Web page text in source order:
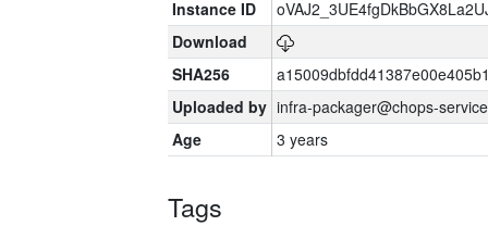
Instance ID
Download
SHA256
Uploaded by infra-packager@chops-
Age
3 years
Tags